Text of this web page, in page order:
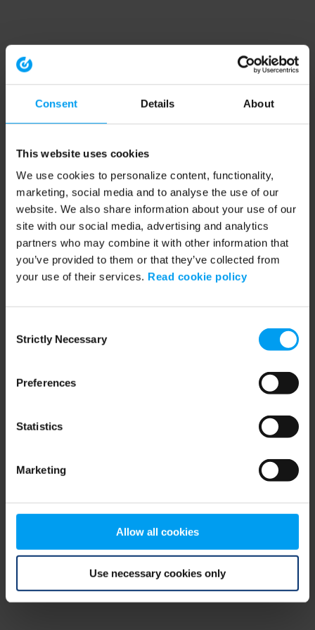
Consent Details About
This website uses cookies
We use cookies to personalize content, functionality,
marketing, social media and to analyse the use of our
website. We also share information about your use of our
site with our social media, advertising and analytics
partners who may combine it with other information that
you’ve provided to them or that they’ve collected from
your use of their services. Read cookie policy
Selection
Strictly Necessary
Preferences
Statistics
Marketing
Allow all cookies
Use necessary cookies only